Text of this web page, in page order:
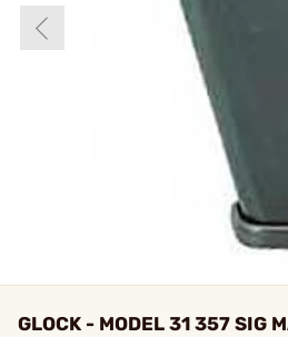
GLOCK - MODEL 31 357 SIG